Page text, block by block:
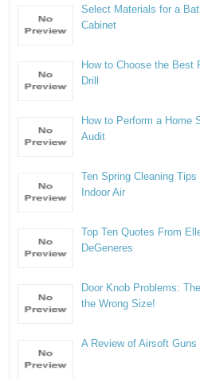
Select Materials for a
Cabinet
How to Choose the Best
Drill
How to Perform a Home
Audit
Ten Spring Cleaning Tips
Indoor Air
Top Ten Quotes From
DeGeneres
Door Knob Problems:
the Wrong Size!
A Review of Airsoft Guns